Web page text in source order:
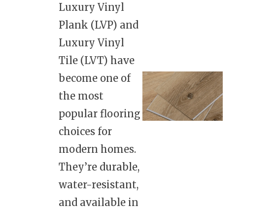
Luxury Vinyl
Plank (LVP) and
Luxury Vinyl
Tile (LVT) have
become one of
the most
popular flooring
choices for
modern homes.
They’re durable,
water-resistant,
and available in